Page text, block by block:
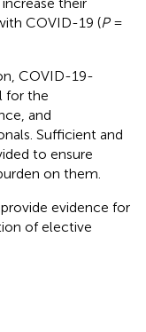
COVID-19 (P=
COVID-19-
for the
and
Sufficient and
to ensure
on them.
evidence for
of elective